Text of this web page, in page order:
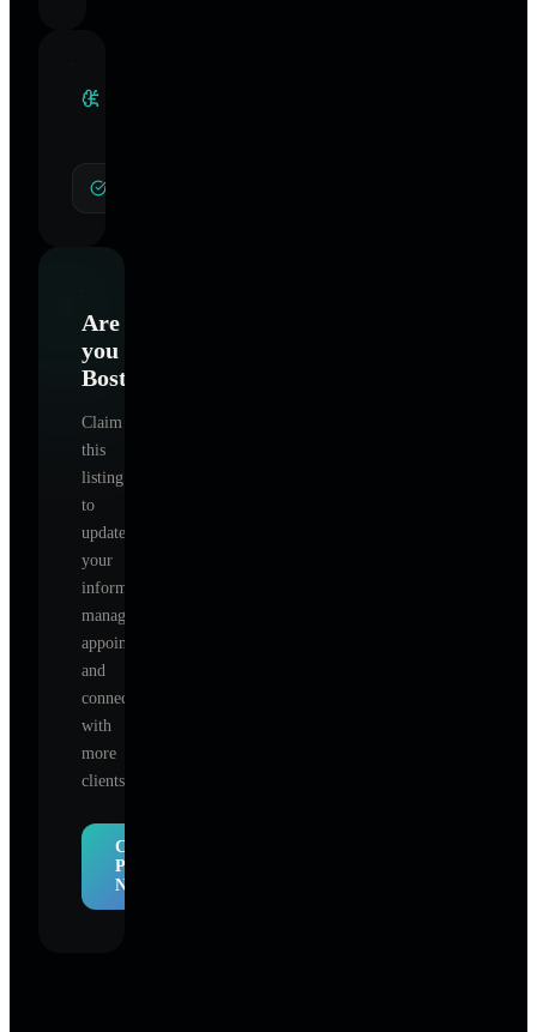
Are
you
Boston
Claim
this
listing
to
update
your
information,
manage
appointments,
and
connect
with
more
clients.
Claim
Profile
Now